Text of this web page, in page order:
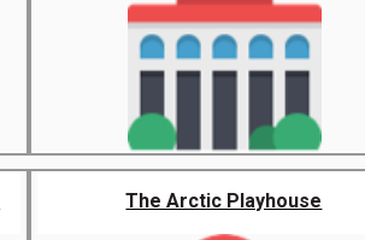
The Arctic Playhouse